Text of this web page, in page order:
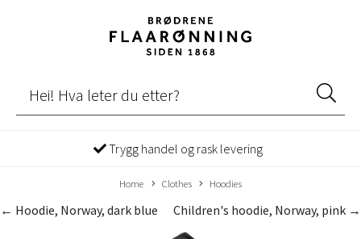
Trygg handel og rask levering
Home Clothes Hoodies
Children's hoodie, Norway, pink →
← Hoodie, Norway, dark blue